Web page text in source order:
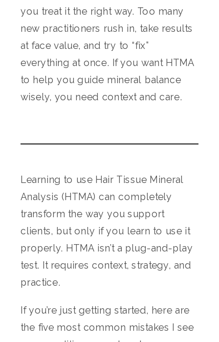
you treat it the right way. Too many
new practitioners rush in, take results
at face value, and try to “fix”
everything at once. If you want HTMA
to help you guide mineral balance
wisely, you need context and care.
Learning to use Hair Tissue Mineral
Analysis (HTMA) can completely
transform the way you support
clients, but only if you learn to use it
properly. HTMA isn’t a plug-and-play
test. It requires context, strategy, and
practice.
If you’re just getting started, here are
the five most common mistakes I see